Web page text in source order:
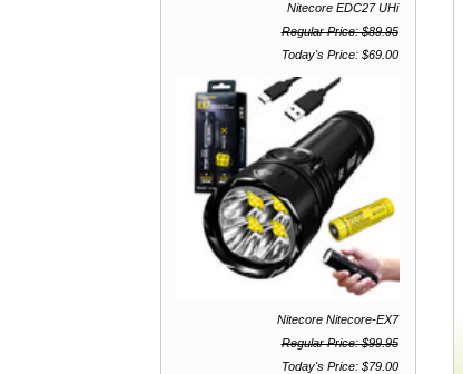
Nitecore EDC27 UHi
Regular Price: $89.95
Today's Price: $69.00
Nitecore Nitecore-EX7
Regular Price: $99.95
Today's Price: $79.00